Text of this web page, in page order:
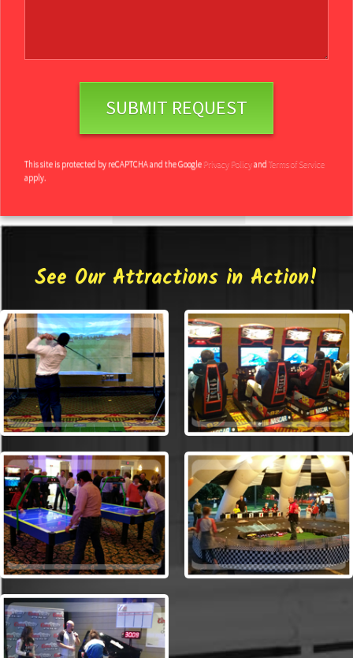
This site is protected by reCAPTCHA and the Google Privacy Policyand Terms of Service
apply.
See Our Attractions in Action!